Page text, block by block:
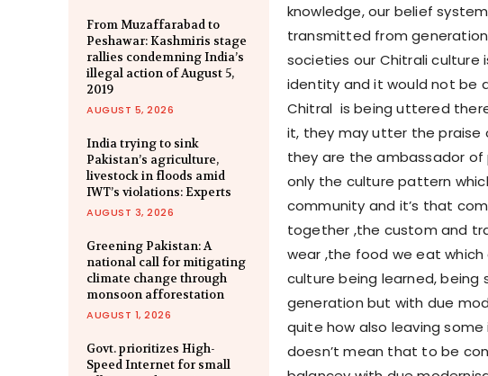
From Muzaffarabad to
Peshawar: Kashmiris stage
rallies condemning India’s
illegal action of August 5,
2019
AUGUST 5, 2026
India trying to sink
Pakistan’s agriculture,
livestock in floods amid
IWT’s violations: Experts
AUGUST 3, 2026
Greening Pakistan: A
national call for mitigating
climate change through
monsoon afforestation
AUGUST 1, 2026
Govt. prioritizes High-
Speed Internet for small
knowledge, our belief
transmitted from
societies our Chitrali culture
identity and it would not be
Chitral is being uttered
it, they may utter the praise
they are the ambassador of
only the culture pattern
community and it’s that
together ,the custom and
wear ,the food we eat
culture being learned,
generation but with due
quite how also leaving some
doesn’t mean that to be